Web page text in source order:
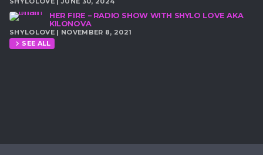
HER FIRE – RADIO SHOW WITH SHYLO LOVE AKA
KILONOVA
SHYLOLOVE | NOVEMBER 8, 2021
chevron_right SEE ALL